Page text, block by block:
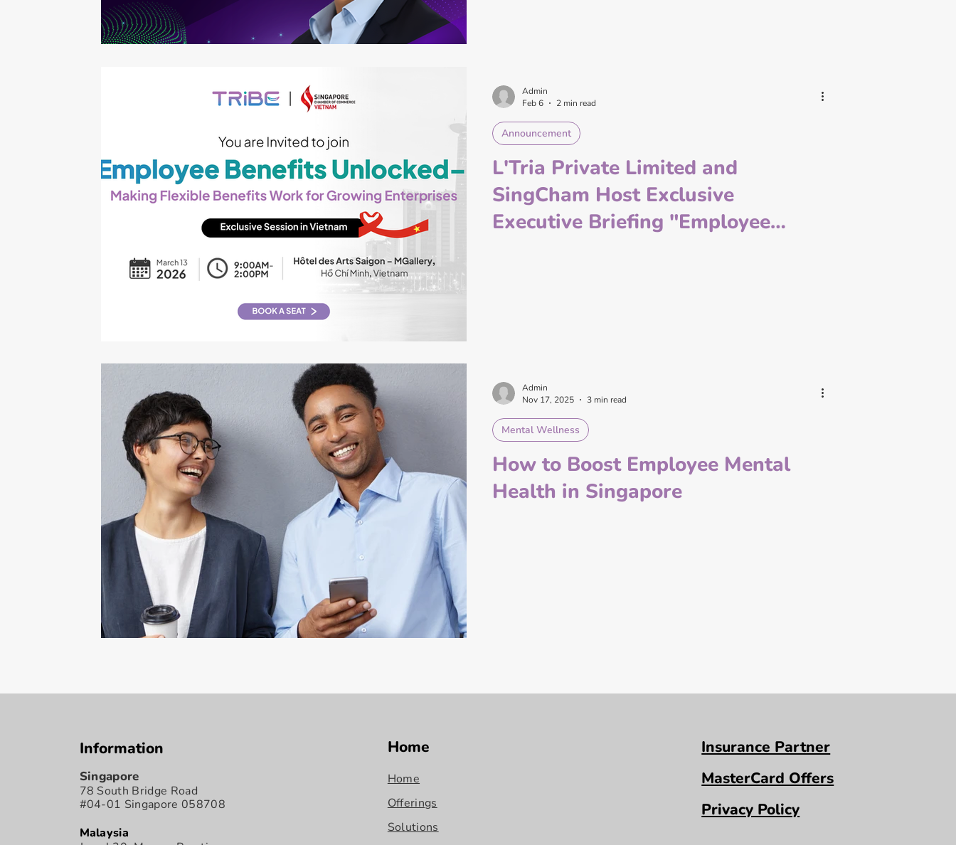
L'Tria Private Limited and
SingCham Host Exclusive
Executive Briefing "Employee
Announcement
Admin
Feb 6
2 min read
How to Boost Employee Mental
Health in Singapore
Mental Wellness
Admin
Nov 17, 2025
3 min read
Information
Singapore
78 South Bridge Road
#04-01 Singapore 058708
Malaysia
Home
Home
Offerings
Solutions
Insurance Partner
MasterCard Offers
Privacy Policy